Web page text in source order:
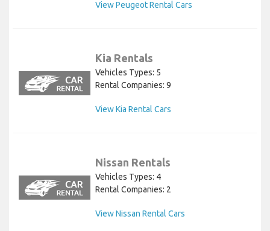
View Peugeot Rental Cars
Kia Rentals
Vehicles Types: 5
Rental Companies: 9
View Kia Rental Cars
Nissan Rentals
Vehicles Types: 4
Rental Companies: 2
View Nissan Rental Cars